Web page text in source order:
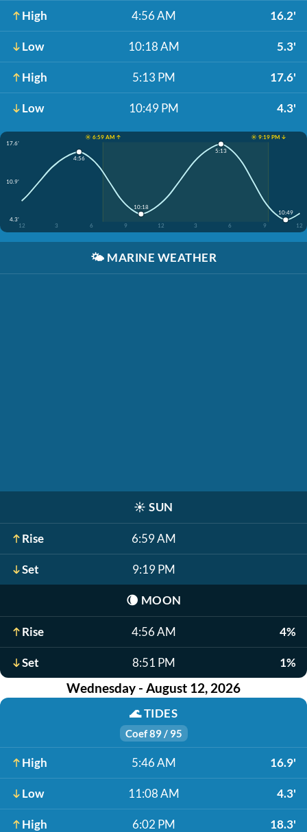
High 4:56 AM 16.2'
Low 10:18 AM 5.3'
High 5:13 PM 17.6'
Low 10:49 PM 4.3'
☀️ 6:59 AM ↑
☀️ 9:19 PM ↓
17.6'
10.9'
4.3'
12
3 6 9 12 3 6 9 12
4:56
10:18
5:13
10:49
🌤️ MARINE WEATHER
☀️ SUN
Rise 6:59 AM
Set 9:19 PM
🌘 MOON
Rise 4:56 AM 4%
Set 8:51 PM 1%
Wednesday - August 12, 2026
🌊TIDES
Coef 89 / 95
High 5:46 AM 16.9'
Low 11:08 AM 4.3'
High 6:02 PM 18.3'